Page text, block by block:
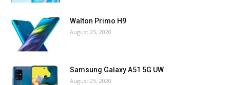
Walton Primo H9
August 25, 2020
Samsung Galaxy A51 5G UW
August 25, 2020